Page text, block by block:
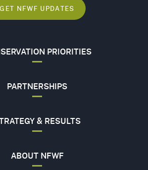
GET NFWF UPDATES
PRIORITIES
PARTNERSHIPS
& RESULTS
ABOUT NFWF